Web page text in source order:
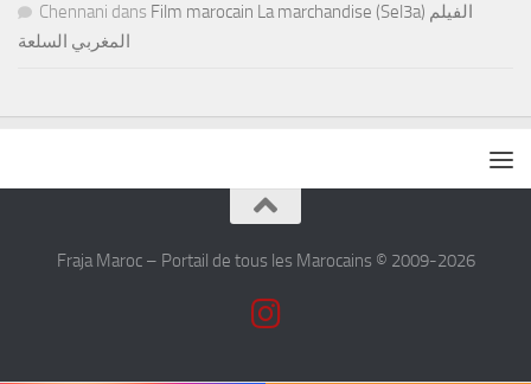
Chennani dans Film marocain La marchandise (Sel3a) الفيلم
المغربي السلعة
Fraja Maroc – Portail de tous les Marocains © 2009-2026